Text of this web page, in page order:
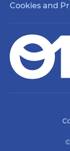
Cookies and